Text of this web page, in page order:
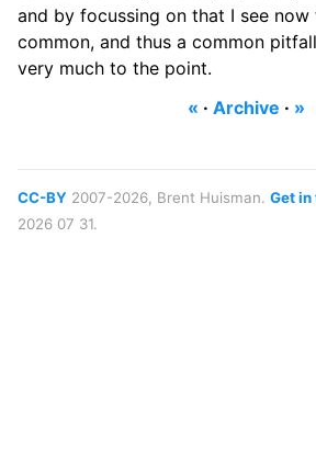
and by focussing on that I see now
common, and thus a common
very much to the point.
« · Archive · »
CC-BY 2007-2026, Brent Huisman. Get in
2026 07 31.